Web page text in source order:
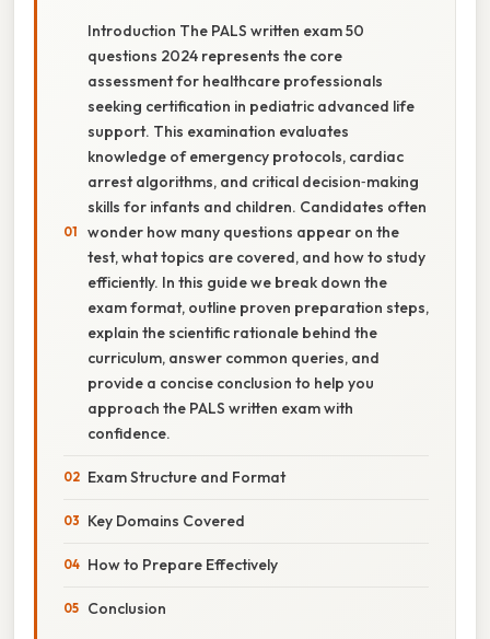
Introduction The PALS written exam 50
questions 2024 represents the core
assessment for healthcare professionals
seeking certification in pediatric advanced life
support. This examination evaluates
knowledge of emergency protocols, cardiac
arrest algorithms, and critical decision‑making
skills for infants and children. Candidates often
wonder how many questions appear on the
test, what topics are covered, and how to study
efficiently. In this guide we break down the
exam format, outline proven preparation steps,
explain the scientific rationale behind the
curriculum, answer common queries, and
provide a concise conclusion to help you
approach the PALS written exam with
confidence.
Exam Structure and Format
Key Domains Covered
How to Prepare Effectively
Conclusion